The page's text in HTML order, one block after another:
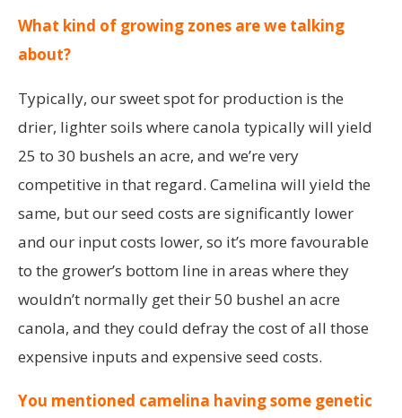
What kind of growing zones are we talking
about?
Typically, our sweet spot for production is the
drier, lighter soils where canola typically will yield
25 to 30 bushels an acre, and we’re very
competitive in that regard. Camelina will yield the
same, but our seed costs are significantly lower
and our input costs lower, so it’s more favourable
to the grower’s bottom line in areas where they
wouldn’t normally get their 50 bushel an acre
canola, and they could defray the cost of all those
expensive inputs and expensive seed costs.
You mentioned camelina having some genetic